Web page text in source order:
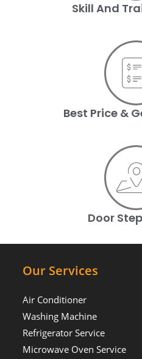
Skill And
Best Price &
Door
Our Services
Air Conditioner
Washing Machine
Refrigerator Service
Microwave Oven Service